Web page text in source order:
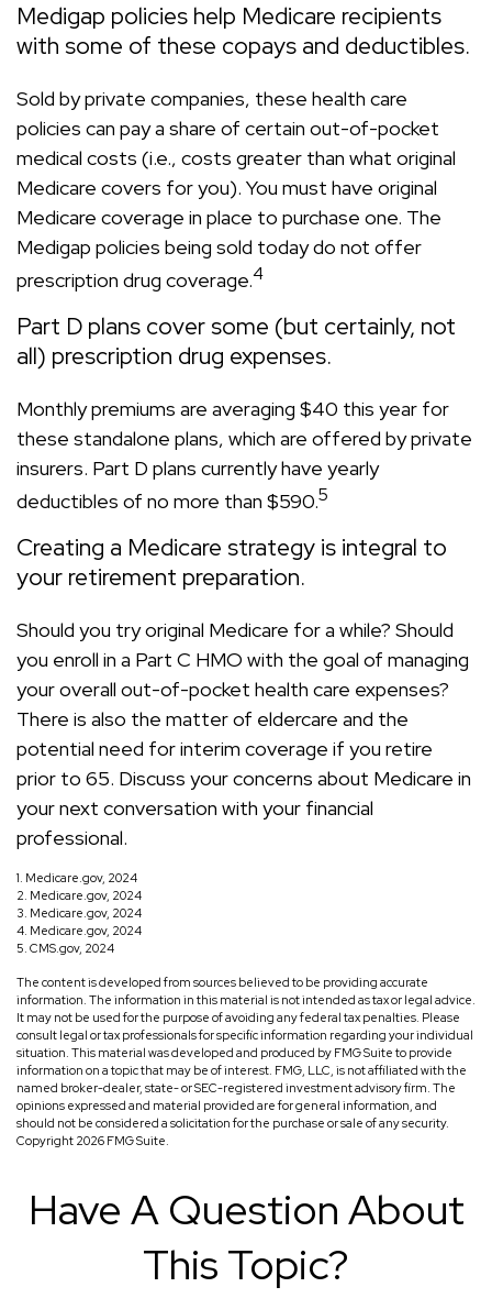
Medigap policies help Medicare recipients
with some of these copays and deductibles.
Sold by private companies, these health care
policies can pay a share of certain out-of-pocket
medical costs (i.e., costs greater than what original
Medicare covers for you). You must have original
Medicare coverage in place to purchase one. The
Medigap policies being sold today do not offer
prescription drug coverage.4
Part D plans cover some (but certainly, not
all) prescription drug expenses.
Monthly premiums are averaging $40 this year for
these standalone plans, which are offered by private
insurers. Part D plans currently have yearly
deductibles of no more than $590.5
Creating a Medicare strategy is integral to
your retirement preparation.
Should you try original Medicare for a while? Should
you enroll in a Part C HMO with the goal of managing
your overall out-of-pocket health care expenses?
There is also the matter of eldercare and the
potential need for interim coverage if you retire
prior to 65. Discuss your concerns about Medicare in
your next conversation with your financial
professional.
1. Medicare.gov, 2024
2. Medicare.gov, 2024
3. Medicare.gov, 2024
4. Medicare.gov, 2024
5. CMS.gov, 2024
The content is developed from sources believed to be providing accurate
information. The information in this material is not intended as tax or legal advice.
It may not be used for the purpose of avoiding any federal tax penalties. Please
consult legal or tax professionals for specific information regarding your individual
situation. This material was developed and produced by FMG Suite to provide
information on a topic that may be of interest. FMG, LLC, is not affiliated with the
named broker-dealer, state- or SEC-registered investment advisory firm. The
opinions expressed and material provided are for general information, and
should not be considered a solicitation for the purchase or sale of any security.
Copyright 2026 FMG Suite.
Have A Question About
This Topic?